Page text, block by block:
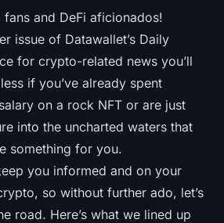
and DeFi aficionados!
issue of Datawallet’s Daily
for crypto-related news you’ll
if you’ve already spent
on a rock NFT or are just
into the uncharted waters that
something for you.
you informed and on your
so without further ado, let’s
road. Here’s what we lined up